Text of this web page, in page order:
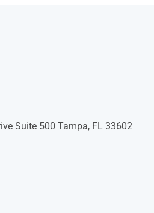
Suite 500 Tampa, FL 33602